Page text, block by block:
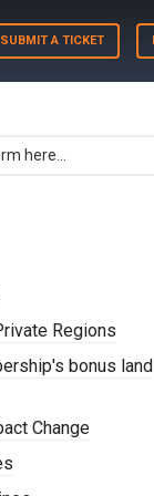
SUBMIT A TICKET
Regions
bonus land
Change